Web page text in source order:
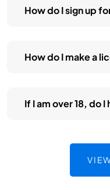
How do I sign up
How do I make a
If I am over 18, do